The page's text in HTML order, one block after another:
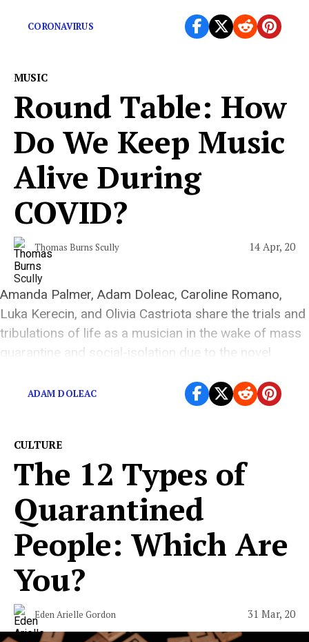
CORONAVIRUS
MUSIC
Round Table: How
Do We Keep Music
Alive During
COVID?
Thomas Burns Scully 14 Apr, 20
Amanda Palmer, Adam Doleac, Caroline Romano,
Luka Kerecin, and Olivia Castriota share the trials and
tribulations of life as a musician in the wake of mass
quarantine and social-isolation due to the novel
ADAM DOLEAC
CULTURE
The 12 Types of
Quarantined
People: Which Are
You?
Eden Arielle Gordon 31 Mar, 20